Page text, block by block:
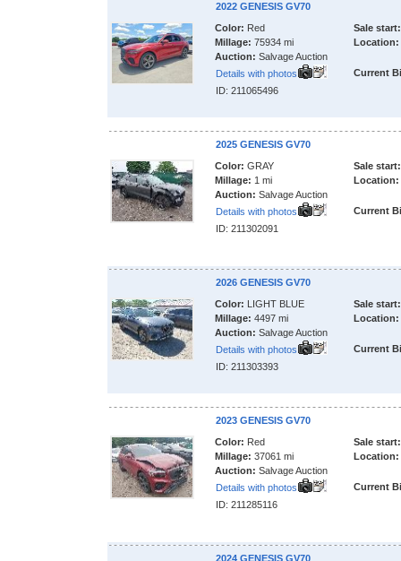
2022 GENESIS GV70
Color: Red
Millage: 75934 mi
Auction: Salvage Auction
Details with photos
ID: 211065496
Sale start:
Location:
Current
2025 GENESIS GV70
Color: GRAY
Millage: 1 mi
Auction: Salvage Auction
Details with photos
ID: 211302091
Sale start:
Location:
Current
2026 GENESIS GV70
Color: LIGHT BLUE
Millage: 4497 mi
Auction: Salvage Auction
Details with photos
ID: 211303393
Sale start:
Location:
Current
2023 GENESIS GV70
Color: Red
Millage: 37061 mi
Auction: Salvage Auction
Details with photos
ID: 211285116
Sale start:
Location:
Current
2024 GENESIS GV70